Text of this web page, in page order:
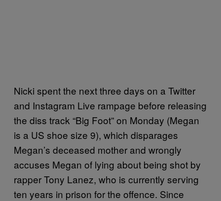
Nicki spent the next three days on a Twitter
and Instagram Live rampage before releasing
the diss track “Big Foot” on Monday (Megan
is a US shoe size 9), which disparages
Megan’s deceased mother and wrongly
accuses Megan of lying about being shot by
rapper Tony Lanez, who is currently serving
ten years in prison for the offence. Since